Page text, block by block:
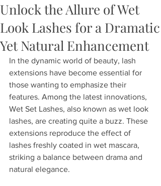
Unlock the Allure of Wet
Look Lashes for a Dramatic
Yet Natural Enhancement
In the dynamic world of beauty, lash
extensions have become essential for
those wanting to emphasize their
features. Among the latest innovations,
Wet Set Lashes, also known as wet look
lashes, are creating quite a buzz. These
extensions reproduce the effect of
lashes freshly coated in wet mascara,
striking a balance between drama and
natural elegance.